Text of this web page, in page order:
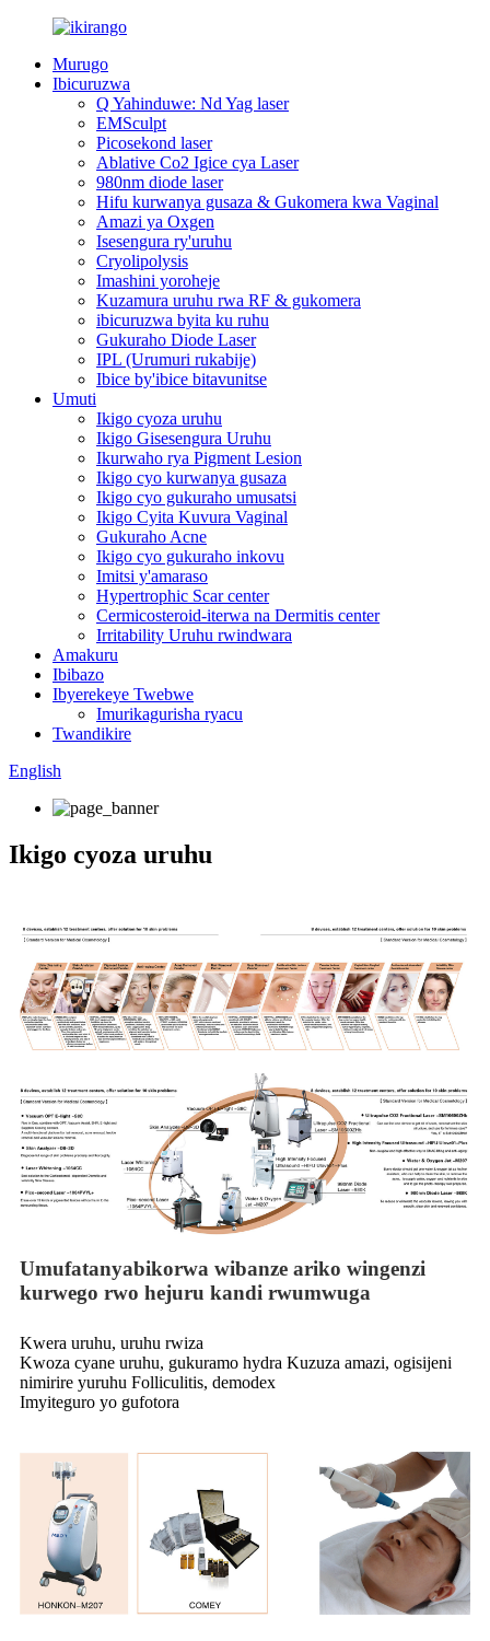
Murugo
Ibicuruzwa
Q Yahinduwe: Nd Yag laser
EMSculpt
Picosekond laser
Ablative Co2 Igice cya Laser
980nm diode laser
Hifu kurwanya gusaza & Gukomera kwa Vaginal
Amazi ya Oxgen
Isesengura ry'uruhu
Cryolipolysis
Imashini yoroheje
Kuzamura uruhu rwa RF & gukomera
ibicuruzwa byita ku ruhu
Gukuraho Diode Laser
IPL (Urumuri rukabije)
Ibice by'ibice bitavunitse
Umuti
Ikigo cyoza uruhu
Ikigo Gisesengura Uruhu
Ikurwaho rya Pigment Lesion
Ikigo cyo kurwanya gusaza
Ikigo cyo gukuraho umusatsi
Ikigo Cyita Kuvura Vaginal
Gukuraho Acne
Ikigo cyo gukuraho inkovu
Imitsi y'amaraso
Hypertrophic Scar center
Cermicosteroid-iterwa na Dermitis center
Irritability Uruhu rwindwara
Amakuru
Ibibazo
Ibyerekeye Twebwe
Imurikagurisha ryacu
Twandikire
English
Ikigo cyoza uruhu
Umufatanyabikorwa wibanze ariko wingenzi
kurwego rwo hejuru kandi rwumwuga
Kwera uruhu, uruhu rwiza
Kwoza cyane uruhu, gukuramo hydra Kuzuza amazi, ogisijeni
nimirire yuruhu Folliculitis, demodex
Imyiteguro yo gufotora